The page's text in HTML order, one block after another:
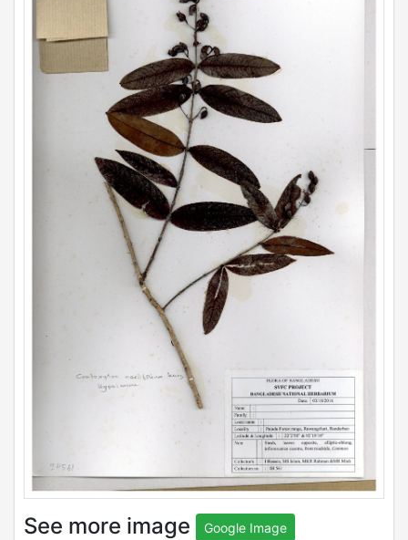
See more image Google Image